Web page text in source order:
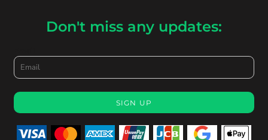
Don't miss any updates:
SIGN UP